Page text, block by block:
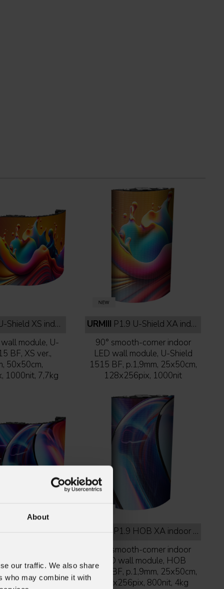
About
our traffic. We also share
who may combine it with
XS indoor full black
module, U-
BF, XS ver.,
50x50cm,
1000nit, 7,7kg
URMIII P1.9 U-Shield XA indoor full black
90° smooth-corner indoor
LED wall module, U-Shield
1515 BF, p.1,9mm, 25x50cm,
128x256pix, 1000nit
HOB XS ver.,
50x50cm,
800nit, 7,9kg
P1.9 HOB XA indoor full black
90° smooth-corner indoor
LED wall module, HOB
1212 BF, p.1,9mm, 25x50cm,
128x256pix, 800nit, 4kg